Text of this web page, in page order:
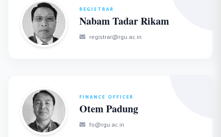
REGISTRAR
Nabam Tadar Rikam
registrar@rgu.ac.in
FINANCE OFFICER
Otem Padung
fo@rgu.ac.in